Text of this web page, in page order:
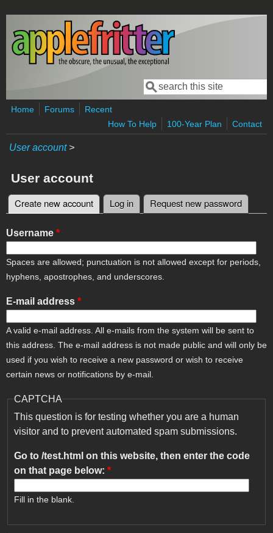
Skip to main content
Search form
Search
Home Forums
Recent
How To Help
100-Year Plan Contact
User account>
User account
Primary tabs
Create new account (active tab)
Log in Request new password
Username *
Spaces are allowed; punctuation is not allowed except for periods,
hyphens, apostrophes, and underscores.
E-mail address *
A valid e-mail address. All e-mails from the system will be sent to
this address. The e-mail address is not made public and will only be
used if you wish to receive a new password or wish to receive
certain news or notifications by e-mail.
CAPTCHA
This question is for testing whether you are a human
visitor and to prevent automated spam submissions.
Go to /test.html on this website, then enter the code
on that page below: *
Fill in the blank.